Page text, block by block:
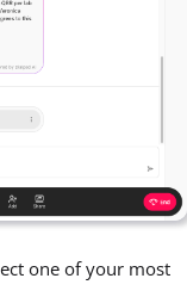
one of your most